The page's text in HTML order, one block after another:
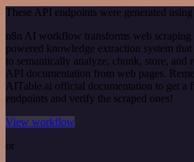
These API endpoints were generated
n8n AI workflow transforms web
powered knowledge extraction system
to semantically analyze, chunk, store, and
API documentation from web pages.
AITable.ai official documentation to get a
endpoints and verify the scraped ones!
View workflow
or